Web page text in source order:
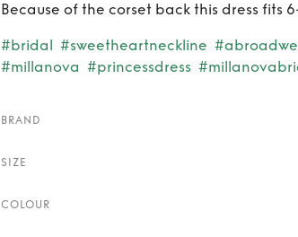
Because of the corset back this dress fits
#bridal #sweetheartneckline
#millanova #princessdress
BRAND
SIZE
COLOUR